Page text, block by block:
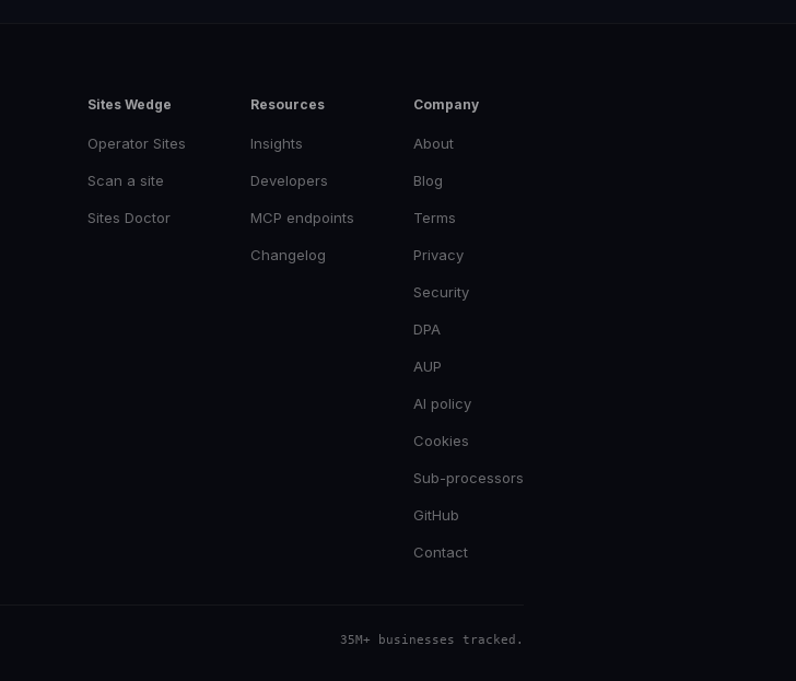
Sites Wedge
Operator Sites
Scan a site
Sites Doctor
Resources
Insights
Developers
MCP endpoints
Changelog
Company
About
Blog
Terms
Privacy
Security
DPA
AUP
AI policy
Cookies
Sub-processors
GitHub
Contact
35M+ businesses tracked .